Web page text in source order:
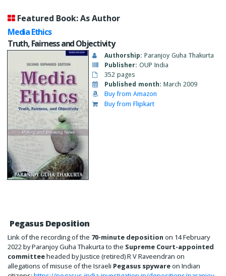
Featured Book: As Author
Media Ethics
Truth, Fairness and Objectivity
Authorship: Paranjoy Guha Thakurta
Publisher: OUP India
352 pages
Published month: March 2009
Buy from Amazon
Buy from Flipkart
Pegasus Deposition
Link of the recording of the 70-minute deposition on 14 February
2022 by Paranjoy Guha Thakurta to the Supreme Court-appointed
committeeheaded by Justice (retired) R V Raveendran on
allegations of misuse of the Israeli Pegasus spywareon Indian